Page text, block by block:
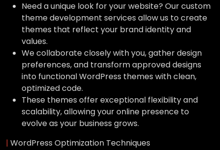
Need a unique look for your website? Our custom
theme development services allow us to create
themes that reflect your brand identity and
values.
We collaborate closely with you, gather design
preferences, and transform approved designs
into functional WordPress themes with clean,
optimized code.
These themes offer exceptional flexibility and
scalability, allowing your online presence to
evolve as your business grows.
| WordPress Optimization Techniques